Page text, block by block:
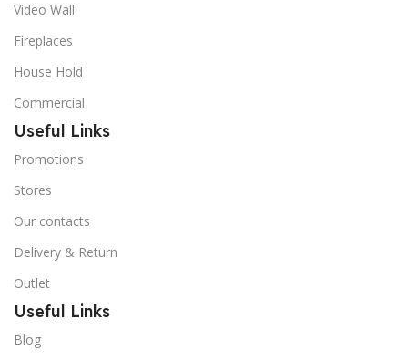
Video Wall
Fireplaces
House Hold
Commercial
Useful Links
Promotions
Stores
Our contacts
Delivery & Return
Outlet
Useful Links
Blog